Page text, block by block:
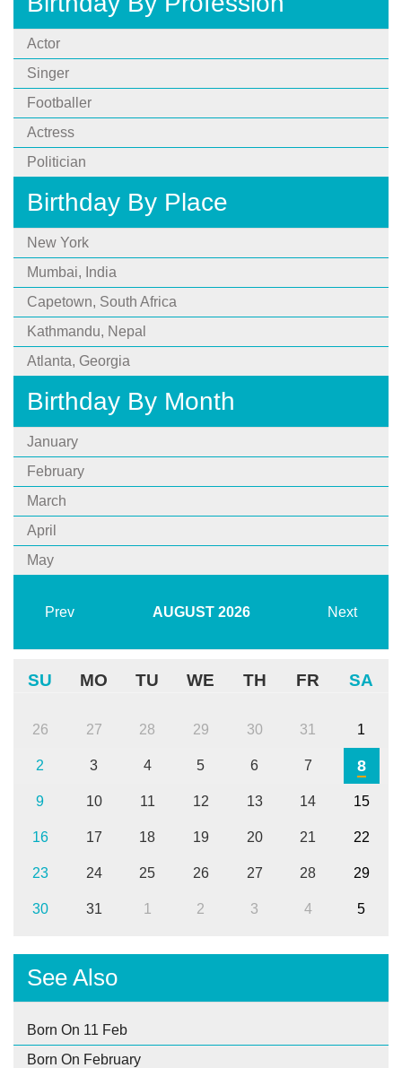
Actor
Singer
Footballer
Actress
Politician
Birthday By Place
New York
Mumbai, India
Capetown, South Africa
Kathmandu, Nepal
Atlanta, Georgia
Birthday By Month
January
February
March
April
May
Prev AUGUST 2026 Next
SU MO TU WE TH FR SA
26 27 28 29 30 31 1
2 3 4 5 6 7 8
9 10 11 12 13 14 15
16 17 18 19 20 21 22
23 24 25 26 27 28 29
30 31 1 2 3 4 5
See Also
Born On 11 Feb
Born On February